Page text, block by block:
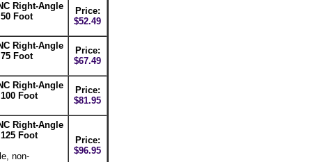
Right-Angle
Foot
Price:
$52.49
Right-Angle
Foot
Price:
$67.49
Right-Angle
Foot
Price:
$81.95
Right-Angle
Foot
non-
Price:
$96.95